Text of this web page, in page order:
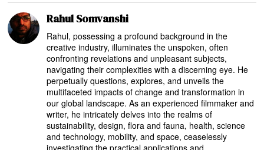
Rahul Somvanshi
Rahul, possessing a profound background in the
creative industry, illuminates the unspoken, often
confronting revelations and unpleasant subjects,
navigating their complexities with a discerning eye. He
perpetually questions, explores, and unveils the
multifaceted impacts of change and transformation in
our global landscape. As an experienced filmmaker and
writer, he intricately delves into the realms of
sustainability, design, flora and fauna, health, science
and technology, mobility, and space, ceaselessly
investigating the practical applications and